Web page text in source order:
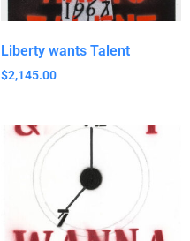
Liberty wants Talent
$2,145.00